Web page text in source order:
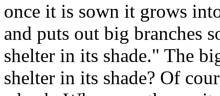
once it is sown it grows
and puts out big branches
shelter in its shade." The
shelter in its shade? Of